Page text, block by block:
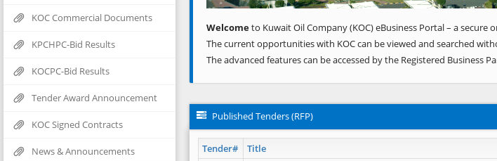
KOC Commercial Documents
KPCHPC-Bid Results
KOCPC-Bid Results
Tender Award Announcement
KOC Signed Contracts
News & Announcements
Welcometo Kuwait Oil Company (KOC) eBusiness Portal – a
The current opportunities with KOC can be viewed and searched
The advanced features can be accessed by the Registered Business
Published Tenders (RFP)
Tender# Title